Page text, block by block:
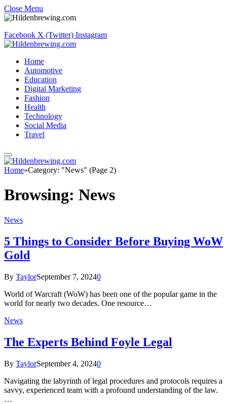
Close Menu
Facebook X (Twitter) Instagram
Home
Automotive
Education
Digital Marketing
Fashion
Health
Technology
Social Media
Travel
Home»Category: "News" (Page 2)
Browsing: News
News
5 Things to Consider Before Buying WoW
Gold
By TaylorSeptember 7, 20240
World of Warcraft (WoW) has been one of the popular game in the
world for nearly two decades. One resource…
News
The Experts Behind Foyle Legal
By TaylorSeptember 4, 20240
Navigating the labyrinth of legal procedures and protocols requires a
savvy, experienced team with a profound understanding of the law.
…